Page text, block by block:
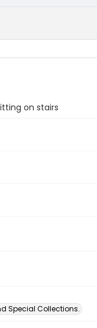
on stairs
Special Collections.